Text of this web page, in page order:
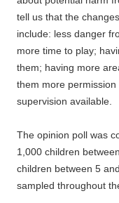
tell us that the
include: less danger
more time to play;
them; having more
them more
supervision available.
The opinion poll was
1,000 children
children between 5
sampled throughout